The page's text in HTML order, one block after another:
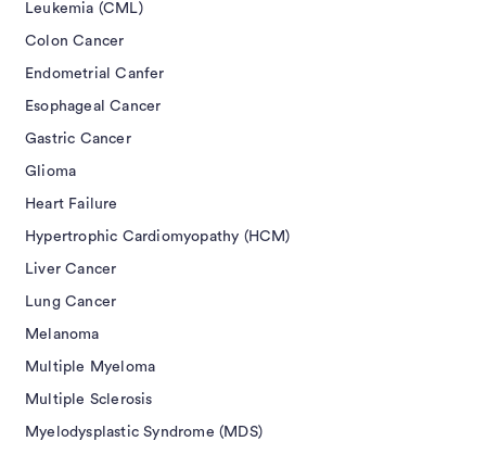
Leukemia (CML)
Colon Cancer
Endometrial Canfer
Esophageal Cancer
Gastric Cancer
Glioma
Heart Failure
Hypertrophic Cardiomyopathy (HCM)
Liver Cancer
Lung Cancer
Melanoma
Multiple Myeloma
Multiple Sclerosis
Myelodysplastic Syndrome (MDS)